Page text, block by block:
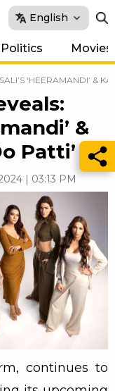
English
Politics Movies
‘HEERAMANDI’ &
&
Patti’
| 03:13 PM
continues to